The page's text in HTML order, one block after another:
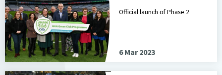
Official launch of Phase 2
6 Mar 2023